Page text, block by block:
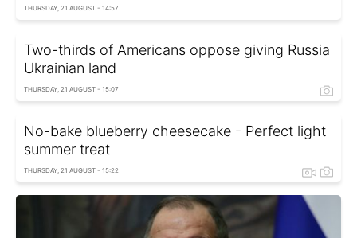
THURSDAY, 21 AUGUST - 14:57
Two-thirds of Americans oppose giving Russia
Ukrainian land
THURSDAY, 21 AUGUST - 15:07
No-bake blueberry cheesecake - Perfect light
summer treat
THURSDAY, 21 AUGUST - 15:22